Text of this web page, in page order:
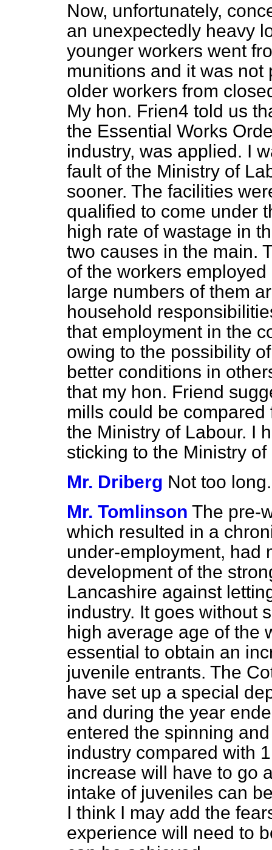
Now, unfortunately,
an unexpectedly heavy
younger workers went
munitions and it was
older workers from
My hon. Frien4 told us
the Essential Works
industry, was applied. I
fault of the Ministry of
sooner. The facilities
qualified to come under
high rate of wastage in
two causes in the main.
of the workers
large numbers of them
household
that employment in the
owing to the possibility
better conditions in
that my hon. Friend
mills could be
the Ministry of Labour. I
sticking to the Ministry
Mr. Driberg Not too long.
Mr. Tomlinson The pre-
which resulted in a
under-employment, had
development of the
Lancashire against
industry. It goes without
high average age of the
essential to obtain an
juvenile entrants. The
have set up a special
and during the year
entered the spinning
industry compared with
increase will have to go
intake of juveniles can
I think I may add the
experience will need to